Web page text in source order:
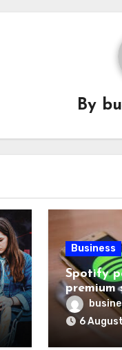
By
Business
Spotify
premium
revenue
6